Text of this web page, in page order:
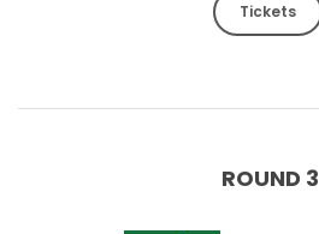
Tickets
ROUND 3